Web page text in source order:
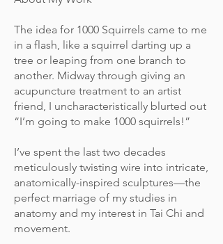
The idea for 1000 Squirrels came to me
in a flash, like a squirrel darting up a
tree or leaping from one branch to
another. Midway through giving an
acupuncture treatment to an artist
friend, I uncharacteristically blurted out
“I’m going to make 1000 squirrels!”
I’ve spent the last two decades
meticulously twisting wire into intricate,
anatomically-inspired sculptures—the
perfect marriage of my studies in
anatomy and my interest in Tai Chi and
movement.